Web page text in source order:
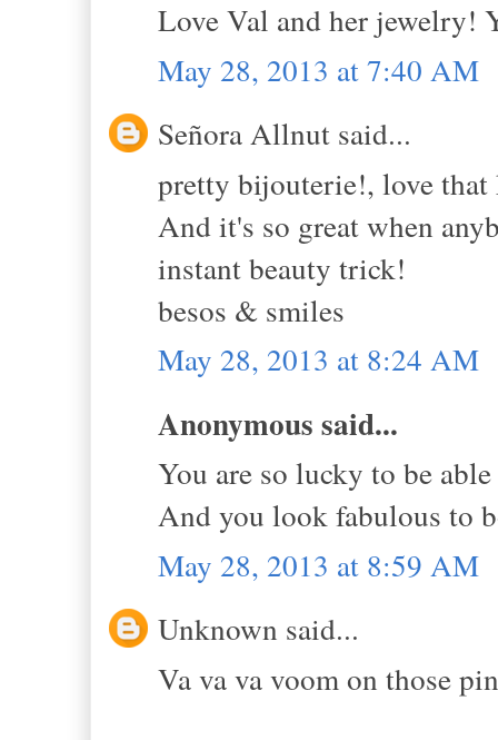
Love Val and her jewelry!
May 28, 2013 at 7:40 AM
Señora Allnut said...
pretty bijouterie!, love
And it's so great when
instant beauty trick!
besos & smiles
May 28, 2013 at 8:24 AM
Anonymous said...
You are so lucky to be
And you look fabulous to
May 28, 2013 at 8:59 AM
Unknown said...
Va va va voom on those